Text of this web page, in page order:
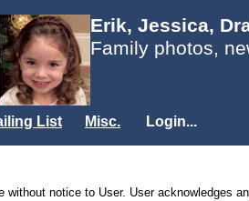
Erik, Jessica,
Family photos,
List Misc. Login...
notice to User. User acknowledges